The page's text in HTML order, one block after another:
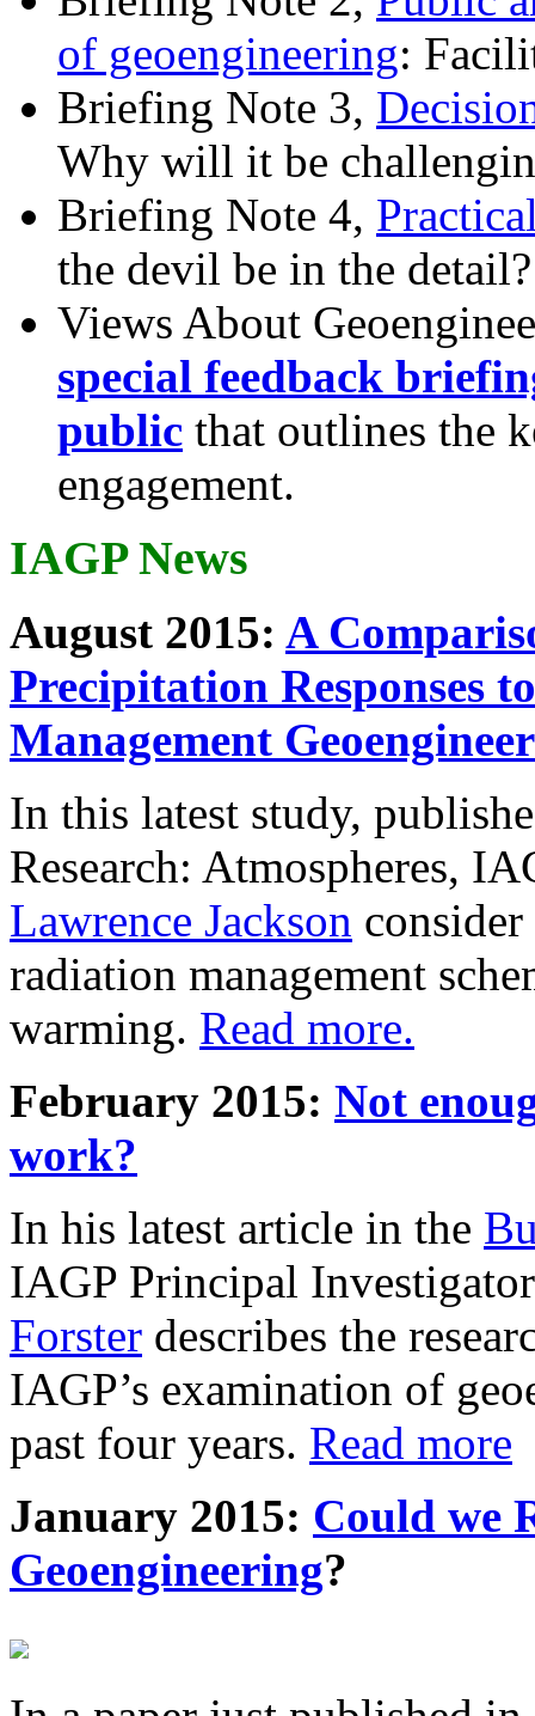
of geoengineering:
Briefing Note 3,
Why will it be
Briefing Note 4,
the devil be in the detail?
Views About
special feedback
public that outlines the
engagement.
IAGP News
August 2015: A
Precipitation Responses
Management
In this latest study,
Research: Atmospheres,
Lawrence Jackson
radiation management
warming. Read more.
February 2015: Not
work?
In his latest article in the
IAGP Principal
Forster describes the
IAGP’s examination of
past four years. Read more
January 2015: Could we
Geoengineering?